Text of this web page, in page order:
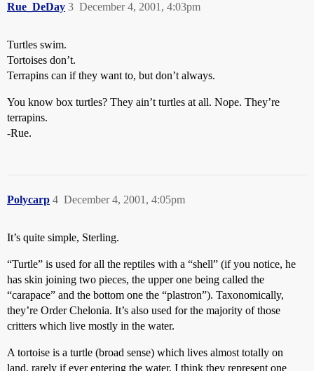
Rue_DeDay December 4, 2001, 4:03pm
3
Turtles swim.
Tortoises don’t.
Terrapins can if they want to, but don’t always.
You know box turtles? They ain’t turtles at all. Nope. They’re
terrapins.
-Rue.
Polycarp December 4, 2001, 4:05pm
4
It’s quite simple, Sterling.
“Turtle” is used for all the reptiles with a “shell” (if you notice, he
has skin joining two pieces, the upper one being called the
“carapace” and the bottom one the “plastron”). Taxonomically,
they’re Order Chelonia. It’s also used for the majority of those
critters which live mostly in the water.
A tortoise is a turtle (broad sense) which lives almost totally on
land, rarely if ever entering the water. I think they represent one